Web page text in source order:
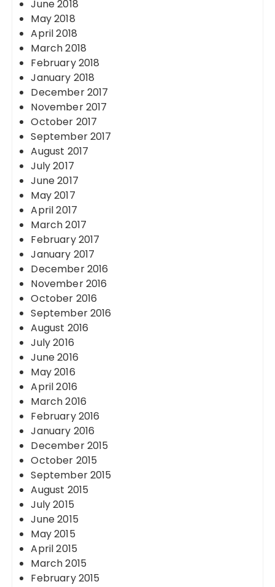
June 2018
May 2018
April 2018
March 2018
February 2018
January 2018
December 2017
November 2017
October 2017
September 2017
August 2017
July 2017
June 2017
May 2017
April 2017
March 2017
February 2017
January 2017
December 2016
November 2016
October 2016
September 2016
August 2016
July 2016
June 2016
May 2016
April 2016
March 2016
February 2016
January 2016
December 2015
October 2015
September 2015
August 2015
July 2015
June 2015
May 2015
April 2015
March 2015
February 2015